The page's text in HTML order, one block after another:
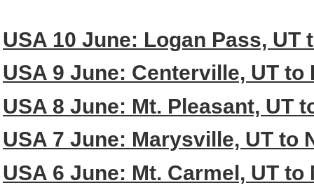
USA 10 June: Logan Pass, UT
USA 9 June: Centerville, UT to
USA 8 June: Mt. Pleasant, UT
USA 7 June: Marysville, UT to
USA 6 June: Mt. Carmel, UT to